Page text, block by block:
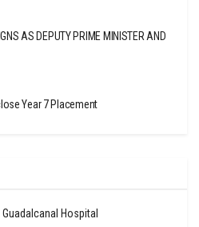
AS DEPUTY PRIME MINISTER AND
Year 7 Placement
Hospital